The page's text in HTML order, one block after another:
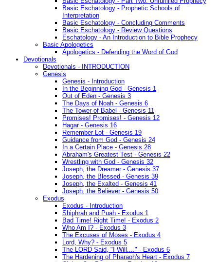
Basic Eschatology - Prophetic Schools of
Interpretation
Basic Eschatology - Concluding Comments
Basic Eschatology - Review Questions
Eschatology - An Introduction to Bible Prophecy
Basic Apologetics
Apologetics - Defending the Word of God
Devotionals
Devotionals - INTRODUCTION
Genesis
Genesis - Introduction
In the Beginning God - Genesis 1
Out of Eden - Genesis 3
The Days of Noah - Genesis 6
The Tower of Babel - Genesis 11
Promises! Promises! - Genesis 12
Hagar - Genesis 16
Remember Lot - Genesis 19
Guidance from God - Genesis 24
In a Certain Place - Genesis 28
Abraham's Greatest Test - Genesis 22
Wrestling with God - Genesis 32
Joseph, the Dreamer - Genesis 37
Joseph, the Blessed - Genesis 39
Joseph, the Exalted - Genesis 41
Joseph, the Believer - Genesis 50
Exodus
Exodus - Introduction
Shiphrah and Puah - Exodus 1
Bad Time! Right Time! - Exodus 2
Who Am I? - Exodus 3
The Excuses of Moses - Exodus 4
Lord, Why? - Exodus 5
The LORD Said, "I Will...." - Exodus 6
The Hardening of Pharaoh's Heart - Exodus 7